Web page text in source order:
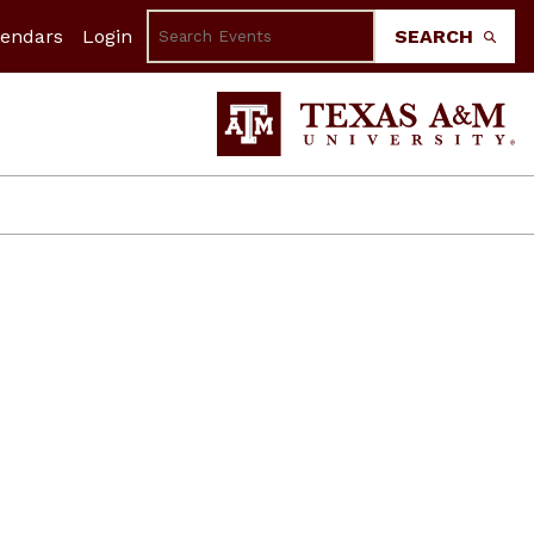
Login SEARCH